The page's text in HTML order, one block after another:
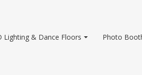
Lighting & Dance Floors Photo